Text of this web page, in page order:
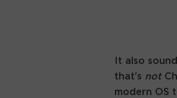
It also
that’s not
modern OS